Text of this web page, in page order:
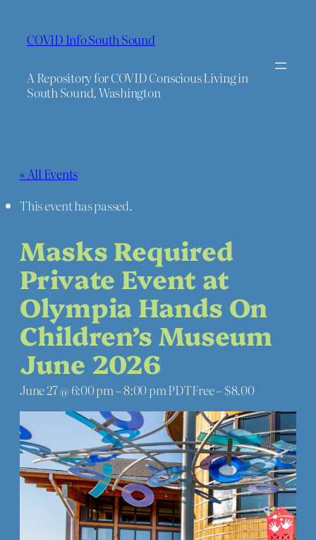
COVID Info South Sound
A Repository for COVID Conscious Living in
South Sound, Washington
« All Events
This event has passed.
Masks Required
Private Event at
Olympia Hands On
Children’s Museum
June 2026
June 27 @ 6:00 pm–8:00 pmPDTFree – $8.00